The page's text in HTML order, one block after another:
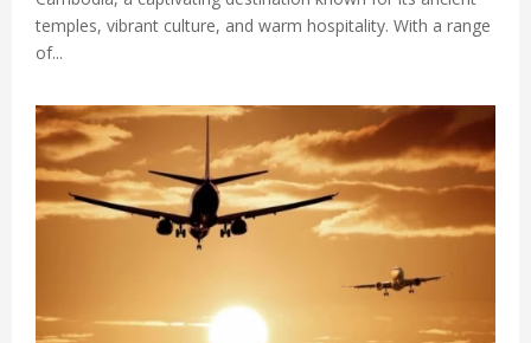
temples, vibrant culture, and warm hospitality. With a range
of...